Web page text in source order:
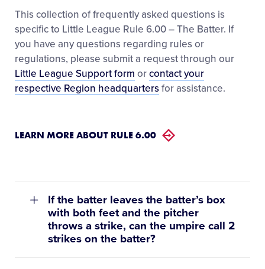
This collection of frequently asked questions is
specific to Little League Rule 6.00 – The Batter. If
you have any questions regarding rules or
regulations, please submit a request through our
Little League Support form orcontact your
respective Region headquartersfor assistance.
LEARN MORE ABOUT RULE 6.00
If the batter leaves the batter’s box
with both feet and the pitcher
throws a strike, can the umpire call 2
strikes on the batter?